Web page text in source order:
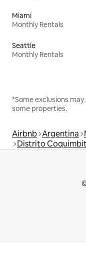
Miami
Monthly Rentals
Seattle
Monthly Rentals
*Some exclusions
some properties.
Airbnb Argentina
Distrito